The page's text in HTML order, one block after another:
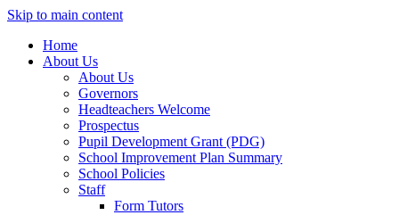
Skip to main content
Home
About Us
About Us
Governors
Headteachers Welcome
Prospectus
Pupil Development Grant (PDG)
School Improvement Plan Summary
School Policies
Staff
Form Tutors